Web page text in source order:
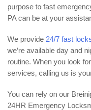
purpose to fast
PA can be at your
We provide 24/7 fast
we’re available day and
routine. When you look
services, calling us is
You can rely on our
24HR Emergency